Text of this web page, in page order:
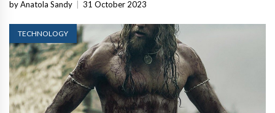
by Anatola Sandy 31 October 2023
TECHNOLOGY